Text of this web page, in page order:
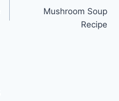
Mushroom Soup
Recipe